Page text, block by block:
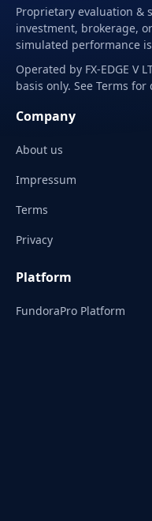
Proprietary evaluation &
investment, brokerage,
simulated performance
Operated by FX-EDGE V
basis only. See Terms for
Company
About us
Impressum
Terms
Privacy
Platform
FundoraPro Platform